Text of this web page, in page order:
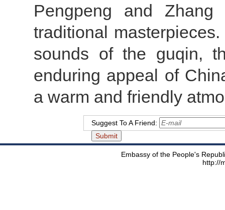
Pengpeng and
traditional
sounds of the guqin,
enduring appeal of
a warm and friendly
Suggest To A Friend:
Embassy of the People's
http://